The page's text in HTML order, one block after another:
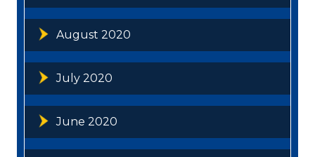
August 2020
July 2020
June 2020